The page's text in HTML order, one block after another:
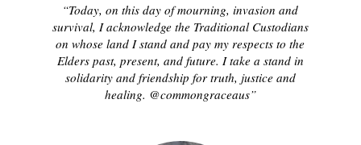
“Today, on this day of mourning, invasion and
survival, I acknowledge the Traditional Custodians
on whose land I stand and pay my respects to the
Elders past, present, and future. I take a stand in
solidarity and friendship for truth, justice and
healing. @commongraceaus”